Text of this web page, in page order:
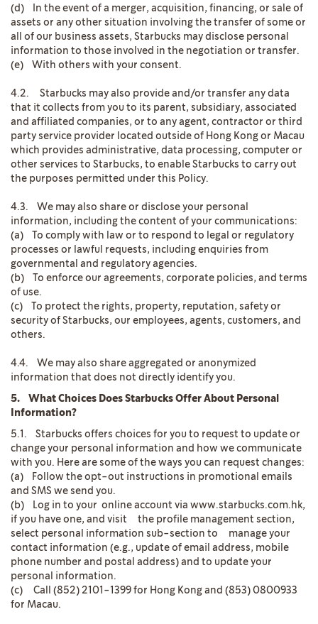
(d) In the event of a merger, acquisition, financing, or sale of
assets or any other situation involving the transfer of some or
all of our business assets, Starbucks may disclose personal
information to those involved in the negotiation or transfer.
(e) With others with your consent.
4.2. Starbucks may also provide and/or transfer any data
that it collects from you to its parent, subsidiary, associated
and affiliated companies, or to any agent, contractor or third
party service provider located outside of Hong Kong or Macau
which provides administrative, data processing, computer or
other services to Starbucks, to enable Starbucks to carry out
the purposes permitted under this Policy.
4.3. We may also share or disclose your personal
information, including the content of your communications:
(a) To comply with law or to respond to legal or regulatory
processes or lawful requests, including enquiries from
governmental and regulatory agencies.
(b) To enforce our agreements, corporate policies, and terms
of use.
(c) To protect the rights, property, reputation, safety or
security of Starbucks, our employees, agents, customers, and
others.
4.4. We may also share aggregated or anonymized
information that does not directly identify you.
5. What Choices Does Starbucks Offer About Personal
Information?
5.1. Starbucks offers choices for you to request to update or
change your personal information and how we communicate
with you. Here are some of the ways you can request changes:
(a) Follow the opt-out instructions in promotional emails
and SMS we send you.
(b) Log in to your online account via www.starbucks.com.hk,
if you have one, and visit the profile management section,
select personal information sub-section to manage your
contact information (e.g., update of email address, mobile
phone number and postal address) and to update your
personal information.
(c) Call (852) 2101-1399 for Hong Kong and (853) 0800933
for Macau.